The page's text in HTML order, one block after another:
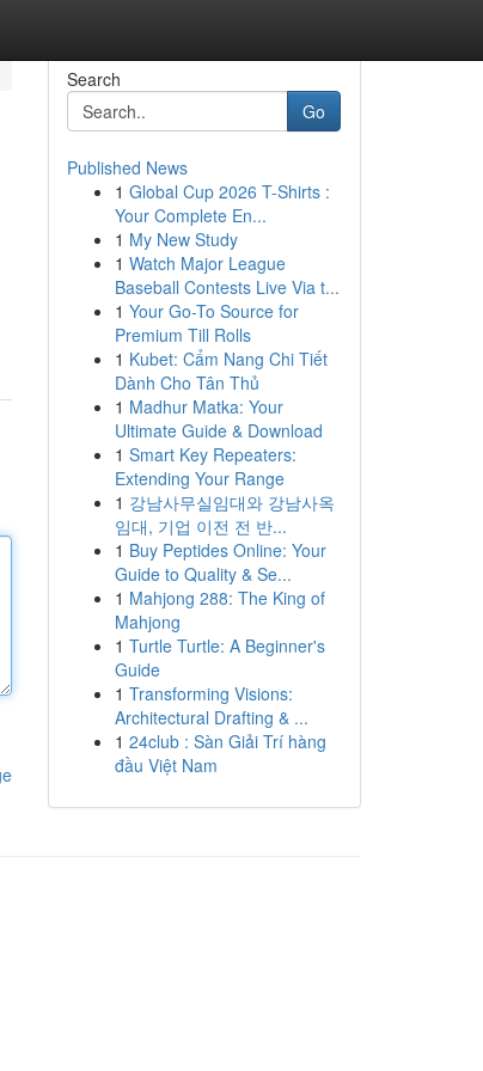
Search
Go
Published News
1 Global Cup 2026 T-Shirts :
Your Complete En...
1 My New Study
1 Watch Major League
Baseball Contests Live Via t...
1 Your Go-To Source for
Premium Till Rolls
1 Kubet: Cẩm Nang Chi Tiết
Dành Cho Tân Thủ
1 Madhur Matka: Your
Ultimate Guide & Download
1 Smart Key Repeaters:
Extending Your Range
1 강남사무실임대와 강남사옥
임대, 기업 이전 전 반...
1 Buy Peptides Online: Your
Guide to Quality & Se...
1 Mahjong 288: The King of
Mahjong
1 Turtle Turtle: A Beginner's
Guide
1 Transforming Visions:
Architectural Drafting & ...
1 24club : Sàn Giải Trí hàng
đầu Việt Nam